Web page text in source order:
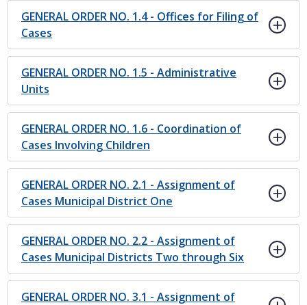
GENERAL ORDER NO. 1.4 - Offices for Filing of
Cases
GENERAL ORDER NO. 1.5 - Administrative
Units
GENERAL ORDER NO. 1.6 - Coordination of
Cases Involving Children
GENERAL ORDER NO. 2.1 - Assignment of
Cases Municipal District One
GENERAL ORDER NO. 2.2 - Assignment of
Cases Municipal Districts Two through Six
GENERAL ORDER NO. 3.1 - Assignment of